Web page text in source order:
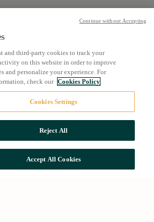
and third-party cookies to track your
on this website in order to improve
and personalize your experience. For
check our Cookies Policy
Cookies Settings
Reject All
Accept All Cookies
Continue without Accepting